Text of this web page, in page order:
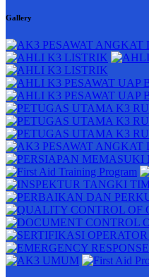
Gallery